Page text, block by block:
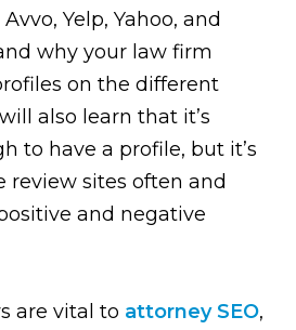
Yelp, Yahoo, and
why your law firm
on the different
also learn that it’s
to have a profile, but it’s
review sites often and
and negative
are vital to attorney SEO,